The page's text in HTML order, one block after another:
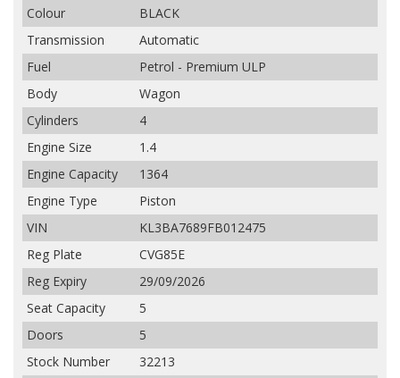
Colour
BLACK
Transmission
Automatic
Fuel
Petrol - Premium ULP
Body
Wagon
Cylinders
4
Engine Size
1.4
Engine Capacity
1364
Engine Type
Piston
VIN
KL3BA7689FB012475
Reg Plate
CVG85E
Reg Expiry
29/09/2026
Seat Capacity
5
Doors
5
Stock Number
32213